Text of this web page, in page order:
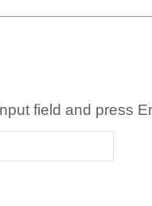
field and press